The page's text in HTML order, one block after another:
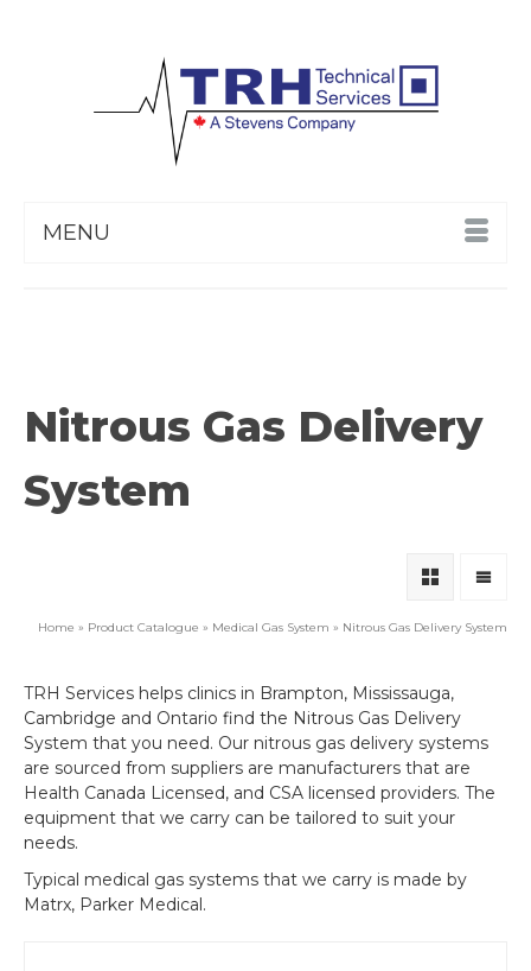
MENU
Nitrous Gas Delivery
System
Home » Product Catalogue » Medical Gas System » Nitrous Gas Delivery System
TRH Services helps clinics in Brampton, Mississauga,
Cambridge and Ontario find the Nitrous Gas Delivery
System that you need. Our nitrous gas delivery systems
are sourced from suppliers are manufacturers that are
Health Canada Licensed, and CSA licensed providers. The
equipment that we carry can be tailored to suit your
needs.
Typical medical gas systems that we carry is made by
Matrx, Parker Medical.